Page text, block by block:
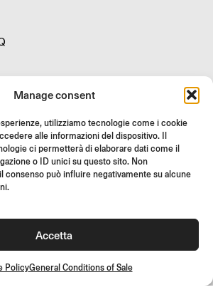
Manage consent
utilizziamo tecnologie come i cookie
alle informazioni del dispositivo. Il
ci permetterà di elaborare dati come il
o ID unici su questo sito. Non
consenso può influire negativamente su alcune
Accetta
PolicyGeneral Conditions of Sale
and special offers!